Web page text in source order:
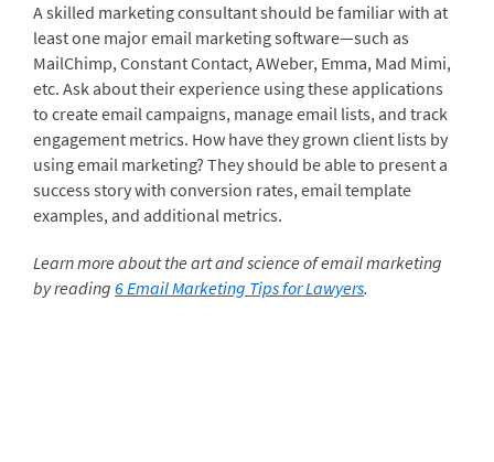
A skilled marketing consultant should be familiar with at
least one major email marketing software—such as
MailChimp, Constant Contact, AWeber, Emma, Mad Mimi,
etc. Ask about their experience using these applications
to create email campaigns, manage email lists, and track
engagement metrics. How have they grown client lists by
using email marketing? They should be able to present a
success story with conversion rates, email template
examples, and additional metrics.
Learn more about the art and science of email marketing
by reading 6 Email Marketing Tips for Lawyers.